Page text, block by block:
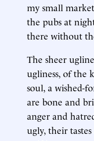
my small
the pubs at
there without
The sheer
ugliness, of the
soul, a wished-
are bone and
anger and
ugly, their